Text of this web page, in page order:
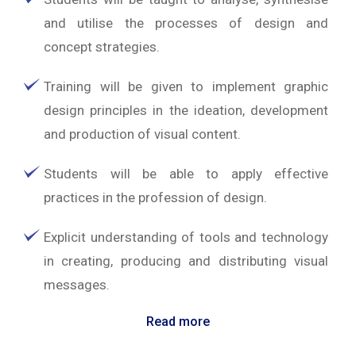
and utilise the processes of design and
concept strategies.
Training will be given to implement graphic
design principles in the ideation, development
and production of visual content.
Students will be able to apply effective
practices in the profession of design.
Explicit understanding of tools and technology
in creating, producing and distributing visual
messages.
Read more